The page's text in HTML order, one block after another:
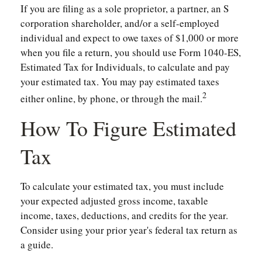
If you are filing as a sole proprietor, a partner, an S
corporation shareholder, and/or a self-employed
individual and expect to owe taxes of $1,000 or more
when you file a return, you should use Form 1040-ES,
Estimated Tax for Individuals, to calculate and pay
your estimated tax. You may pay estimated taxes
either online, by phone, or through the mail.2
How To Figure Estimated
Tax
To calculate your estimated tax, you must include
your expected adjusted gross income, taxable
income, taxes, deductions, and credits for the year.
Consider using your prior year's federal tax return as
a guide.